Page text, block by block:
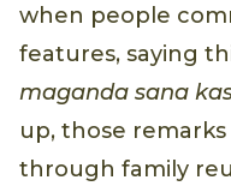
when people
features, saying
maganda sana
up, those
through family